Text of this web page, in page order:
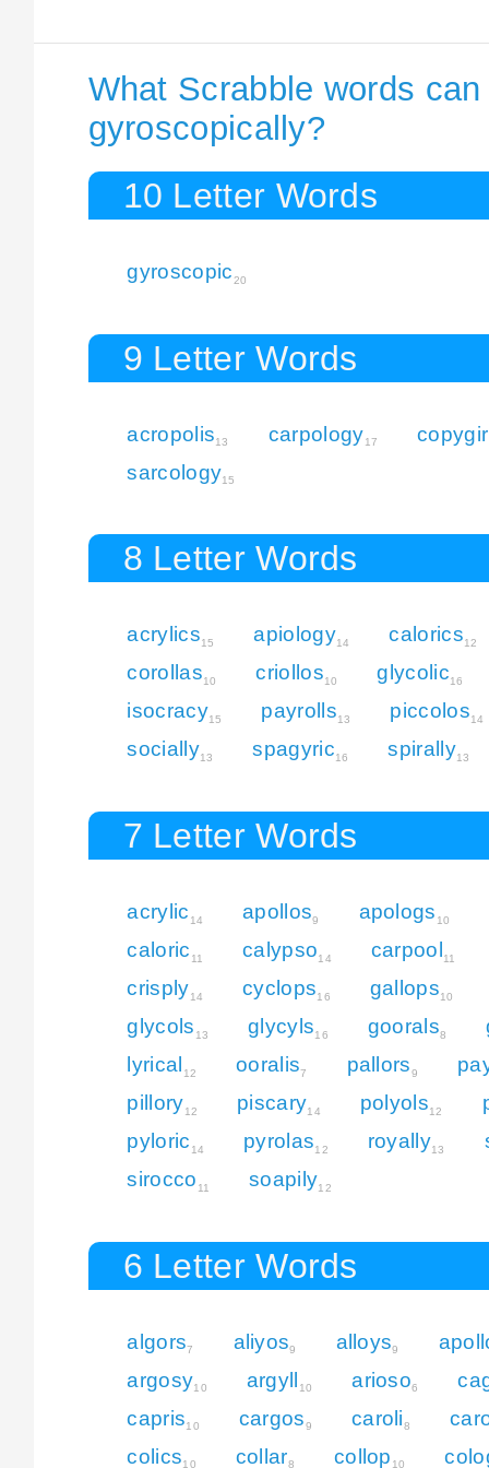
What Scrabble words
gyroscopically?
10 Letter Words
gyroscopic20
9 Letter Words
acropolis13 carpology17
sarcology15
8 Letter Words
acrylics15 apiology14 calorics12
corollas10 criollos10 glycolic16
isocracy15 payrolls13 piccolos14
socially13 spagyric16 spirally13
7 Letter Words
acrylic 14 apollos9 apologs 10
caloric 11 calypso14 carpool 11
crisply14 cyclops16 gallops10
glycols 13 glycyls16 goorals8
lyrical
12 ooralis7 pallors9
pillory12 piscary14 polyols12
pyloric 14 pyrolas12 royally13
sirocco 11 soapily12
6 Letter Words
algors7 aliyos9 alloys9
argosy10 argyll 10 arioso6
capris10 cargos9 caroli8
colics10 collar8 collop 10